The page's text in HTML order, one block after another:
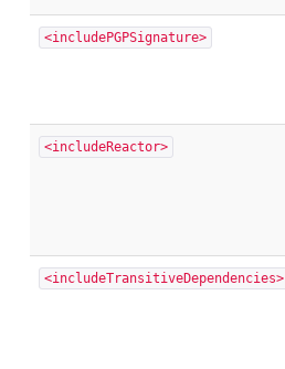
<includePGPSignature>
<includeReactor>
<includeTransitiveDependencies>